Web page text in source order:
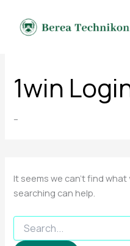
content
1win
–
It seems we can’t find what
searching can help.
for: